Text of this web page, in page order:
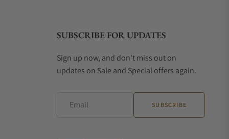
18k rose gold case, Date function
Rose gold case, Date display
case, 8-day power reserve
SUBSCRIBE FOR UPDATES
Sign up now, and don't miss out on
updates on Sale and Special offers again.
Email SUBSCRIBE